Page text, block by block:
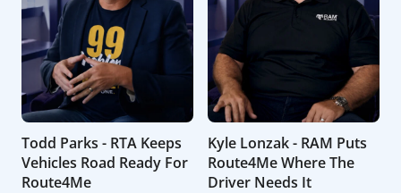
Todd Parks - RTA Keeps
Vehicles Road Ready For
Route4Me
Kyle Lonzak - RAM Puts
Route4Me Where The
Driver Needs It